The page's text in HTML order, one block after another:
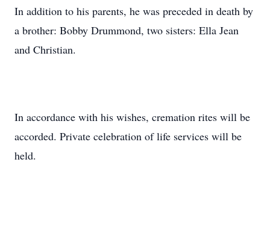
In addition to his parents, he was preceded in death by
a brother: Bobby Drummond, two sisters: Ella Jean
and Christian.
In accordance with his wishes, cremation rites will be
accorded. Private celebration of life services will be
held.